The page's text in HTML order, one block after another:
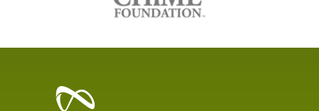
Healthcare